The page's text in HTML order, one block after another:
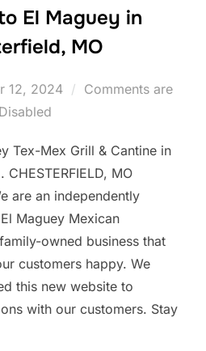
El Maguey in
MO
12, 2024
Comments are
Disabled
Tex-Mex Grill & Cantine in
MO
are an independently
Maguey Mexican
owned business that
customers happy. We
this new website to
with our customers. Stay